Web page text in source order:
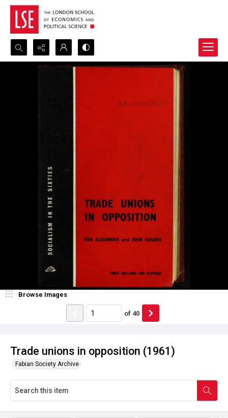
Search...
Trade unions in opposition (1961)
Fabian Society Archive
Browse Images
of 40